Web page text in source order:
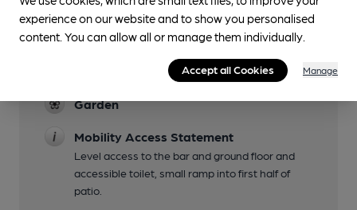
Facilities
Garden
Mobility Access Statement
Level access to the bar and ground floor and
accessible toilet, small ramp into first half of
patio.
experience on our website and to show you personalised
content. You can allow all or manage them individually.
Accept all Cookies Manage